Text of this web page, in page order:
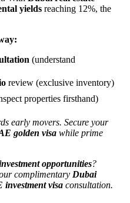
yields reaching 12%, the
(understand
review (exclusive inventory)
properties firsthand)
early movers. Secure your
golden visa while prime
opportunities?
complimentary Dubai
investment visa consultation.